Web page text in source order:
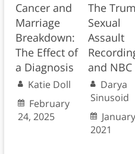
Cancer and
Marriage
Breakdown:
The Effect of
a Diagnosis
Katie Doll
February
24, 2025
The
Sexual
Assault
and NBC
Darya
Sinusoid
2021